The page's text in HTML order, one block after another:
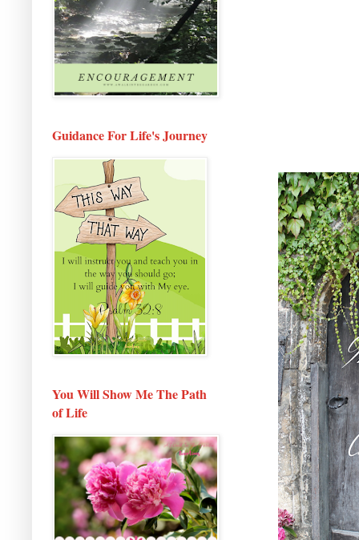
Guidance For Life's Journey
You Will Show Me The Path
of Life